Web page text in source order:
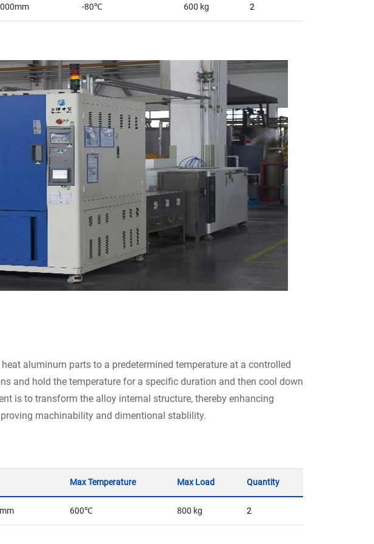
-80℃ 600 kg 2
aluminum parts to a predetermined temperature at a controlled
and hold the temperature for a specific duration and then cool down
is to transform the alloy internal structure, thereby enhancing
machinability and dimentional stablility.
Max Temperature Max Load Quantity
600℃ 800 kg 2